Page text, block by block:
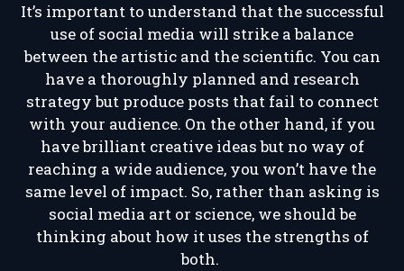
It’s important to understand that the successful
use of social media will strike a balance
between the artistic and the scientific. You can
have a thoroughly planned and research
strategy but produce posts that fail to connect
with your audience. On the other hand, if you
have brilliant creative ideas but no way of
reaching a wide audience, you won’t have the
same level of impact. So, rather than asking is
social media art or science, we should be
thinking about how it uses the strengths of
both.